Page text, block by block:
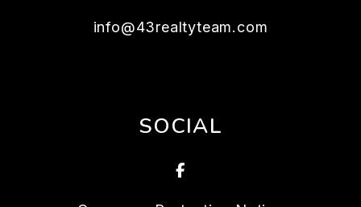
info@43realtyteam.com
SOCIAL
Facebook